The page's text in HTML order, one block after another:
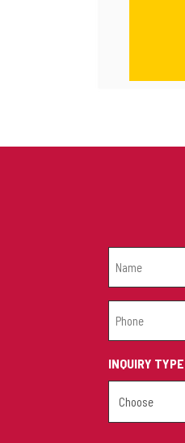
INQUIRY TYPE